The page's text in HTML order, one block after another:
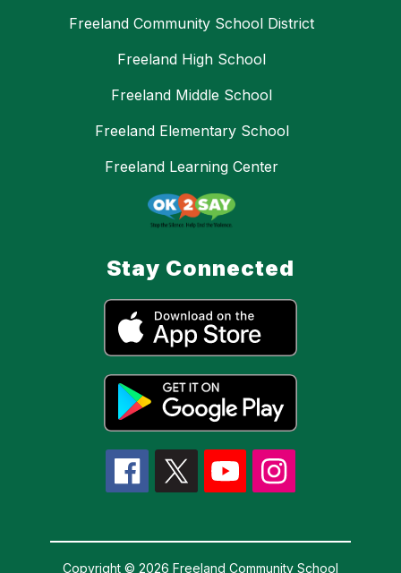
Freeland Community School District
Freeland High School
Freeland Middle School
Freeland Elementary School
Freeland Learning Center
Stay Connected
Copyright © 2026 Freeland Community School